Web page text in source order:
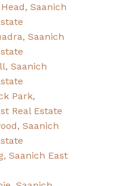
Saanich
Saanich
Saanich
Park,
Real Estate
Saanich
Saanich East